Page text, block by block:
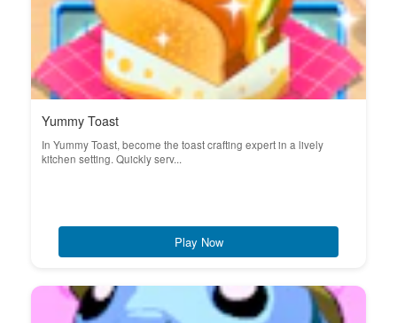
Yummy Toast
In Yummy Toast, become the toast crafting expert in a lively
kitchen setting. Quickly serv...
Play Now